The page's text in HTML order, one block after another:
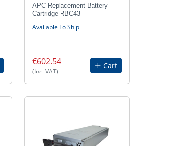
APC Replacement Battery
Cartridge RBC43
Available To Ship
€602.54
(Inc. VAT)
Cart